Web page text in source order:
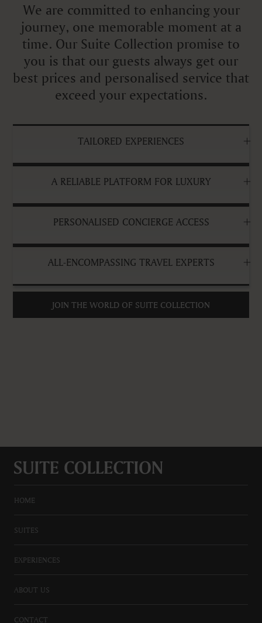
We are committed to enhancing your
journey, one memorable moment at a
time. Our Suite Collection promise to
you is that our guests always get our
best prices and personalised service that
exceed your expectations.
TAILORED EXPERIENCES
A RELIABLE PLATFORM FOR LUXURY
PERSONALISED CONCIERGE ACCESS
ALL-ENCOMPASSING TRAVEL EXPERTS
JOIN THE WORLD OF SUITE COLLECTION
HOME
SUITES
EXPERIENCES
ABOUT US
CONTACT